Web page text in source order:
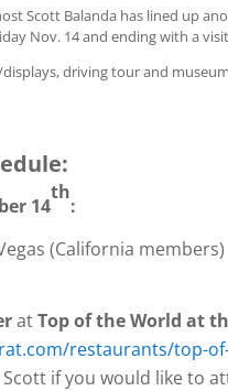
Scott Balanda has lined up
Nov. 14 and ending with a
displays, driving tour and
14
th
:
(California members)
atTop of the World at
restaurants/top-
if you would like to